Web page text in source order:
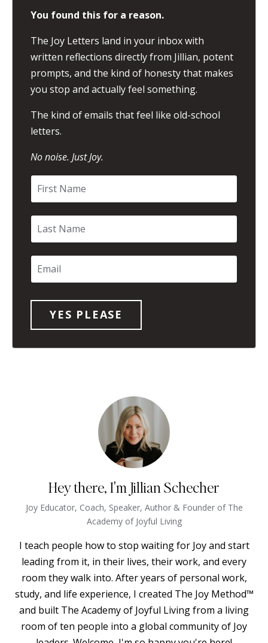
You found this for a reason.
The Joy Letters land in your inbox with
written reflections directly from Jillian, potent
prompts, and the kind of honesty that makes
you stop and actually feel something.
The kind of emails that feel like old-school
letters.
No noise. Just Joy.
Hey there, I'm Jillian Schecher
Joy Educator, Coach, Speaker, Author & Founder of The
Academy of Joyful Living
I teach people how to stop waiting for Joy and start
leading from it, in their lives, their work, and every
room they walk into. After years of personal work,
study, and life experience, I created The Joy Method™
and built The Academy of Joyful Living from a living
room of ten people into a global community of Joy